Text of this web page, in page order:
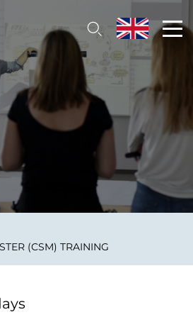
(CSM) TRAINING